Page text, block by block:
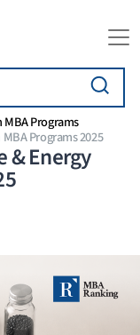
Programs
Programs 2025
& Energy